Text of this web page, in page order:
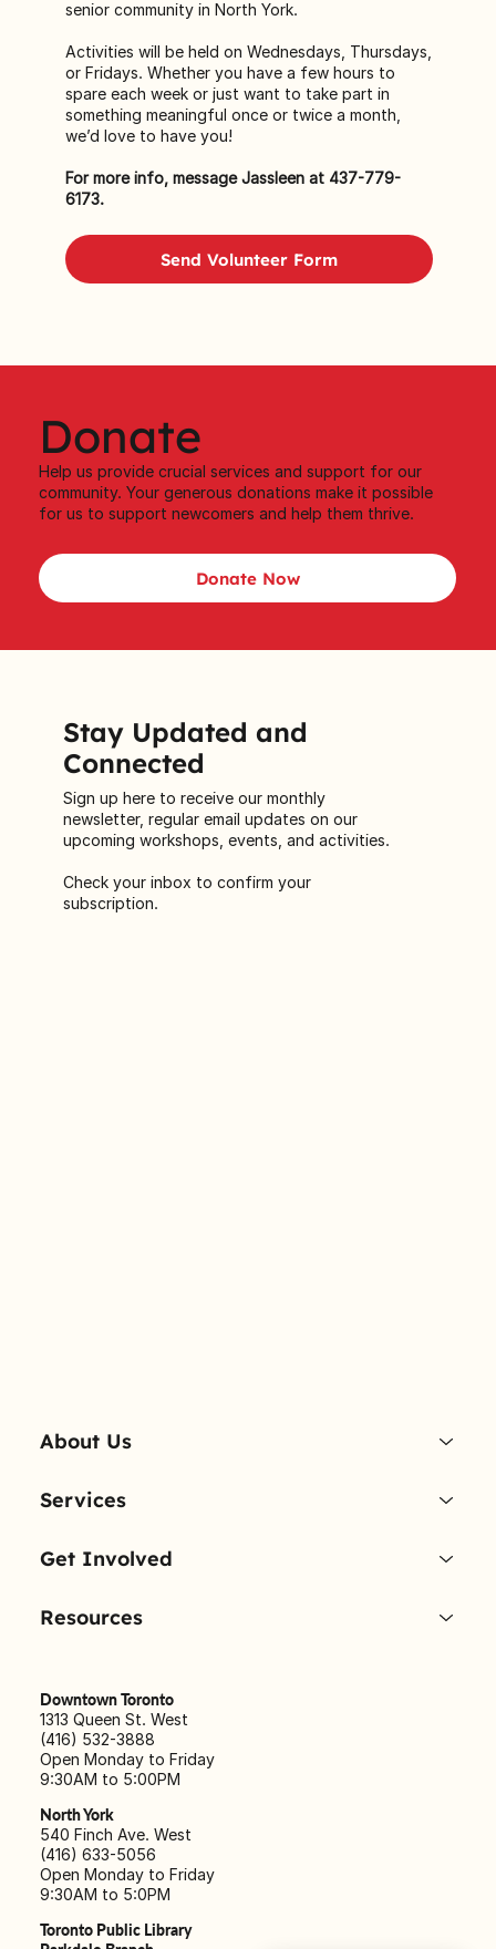
senior community in North York.
Activities will be held on Wednesdays, Thursdays,
or Fridays. Whether you have a few hours to
spare each week or just want to take part in
something meaningful once or twice a month,
we’d love to have you!
For more info, message Jassleen at 437-779-
6173.
Send Volunteer Form
Donate
Help us provide crucial services and support for our
community. Your generous donations make it possible
for us to support newcomers and help them thrive.
Donate Now
About Us
Services
Get Involved
Resources
Downtown Toronto
1313 Queen St. West
(416) 532-3888
Open Monday to Friday
9:30AM to 5:00PM
North York
540 Finch Ave. West
(416) 633-5056
Open Monday to Friday
9:30AM to 5:0PM
Toronto Public Library
Stay Updated and
Connected
Sign up here to receive our monthly
newsletter, regular email updates on our
upcoming workshops, events, and activities.
Check your inbox to confirm your
subscription.